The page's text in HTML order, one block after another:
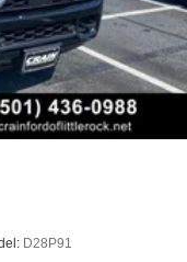
Springs
Front And Rear
Hold Control
D28P91